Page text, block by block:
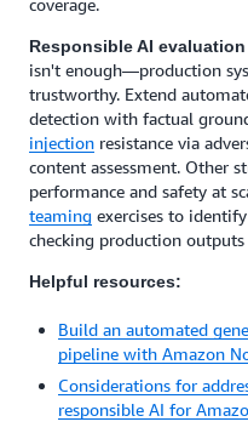
coverage.
Responsible AI
isn't enough—production
trustworthy. Extend
detection with factual
injection resistance via
content assessment. Other
performance and safety at
teaming exercises to
checking production
Helpful resources:
Build an automated
pipeline with Amazon
Considerations for
responsible AI for